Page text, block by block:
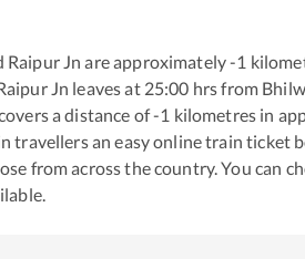
Raipur Jn are approximately-1
Jn leaves at 25:00 hrs from
a distance of-1 kilometres in
travellers an easy online train ticket
from across the country. You can